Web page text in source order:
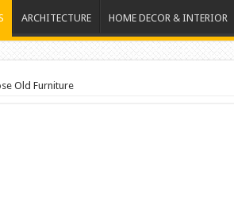
ARCHITECTURE HOME DECOR & INTERIOR
Old Furniture